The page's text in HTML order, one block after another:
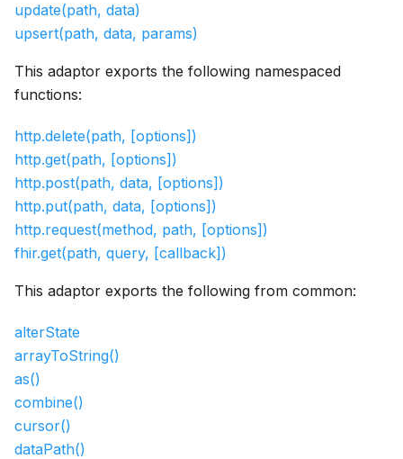
update(path, data)
upsert(path, data, params)
This adaptor exports the following namespaced
functions:
http.delete(path, [options])
http.get(path, [options])
http.post(path, data, [options])
http.put(path, data, [options])
http.request(method, path, [options])
fhir.get(path, query, [callback])
This adaptor exports the following from common:
alterState
arrayToString()
as()
combine()
cursor()
dataPath()